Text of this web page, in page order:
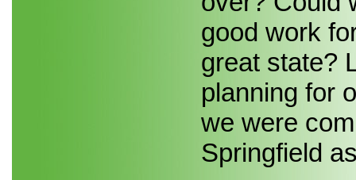
good work
great state?
planning for
we were
Springfield